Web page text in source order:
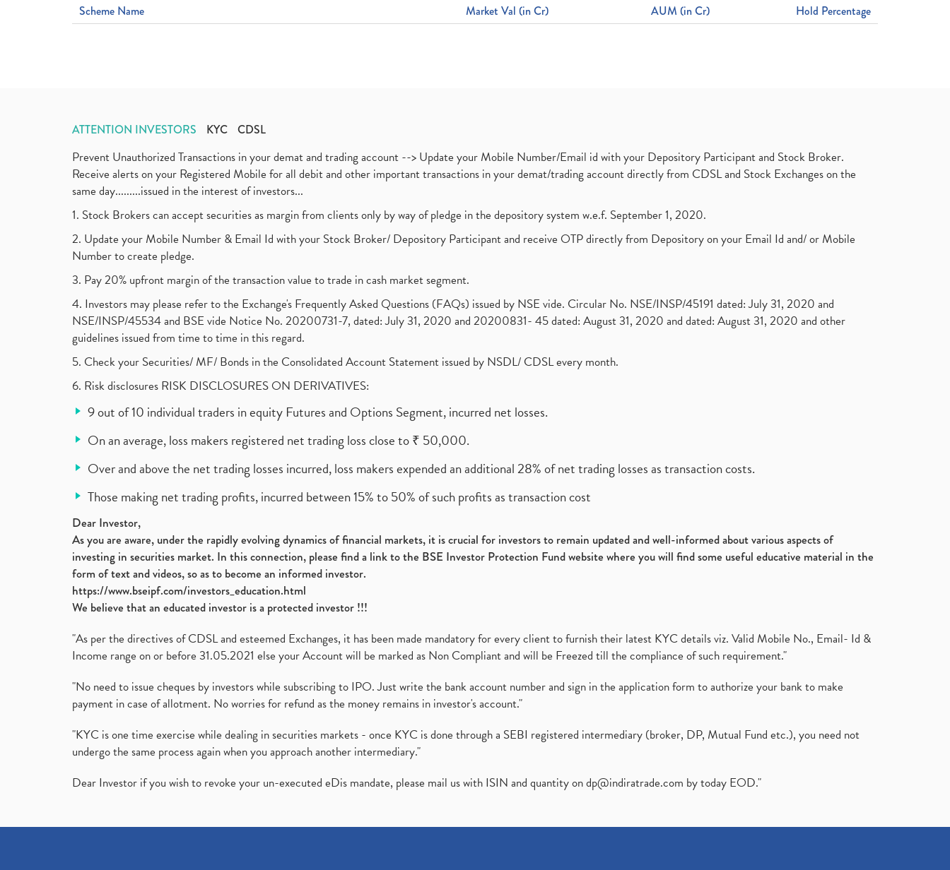
Scheme Name Market Val (in Cr) AUM (in Cr) Hold Percentage
ATTENTION INVESTORS KYC CDSL
Prevent Unauthorized Transactions in your demat and trading account --> Update your Mobile Number/Email id with your Depository Participant and Stock Broker.
Receive alerts on your Registered Mobile for all debit and other important transactions in your demat/trading account directly from CDSL and Stock Exchanges on the
same day.........issued in the interest of investors...
1. Stock Brokers can accept securities as margin from clients only by way of pledge in the depository system w.e.f. September 1, 2020.
2. Update your Mobile Number & Email Id with your Stock Broker/ Depository Participant and receive OTP directly from Depository on your Email Id and/ or Mobile
Number to create pledge.
3. Pay 20% upfront margin of the transaction value to trade in cash market segment.
4. Investors may please refer to the Exchange's Frequently Asked Questions (FAQs) issued by NSE vide. Circular No. NSE/INSP/45191 dated: July 31, 2020 and
NSE/INSP/45534 and BSE vide Notice No. 20200731-7, dated: July 31, 2020 and 20200831- 45 dated: August 31, 2020 and dated: August 31, 2020 and other
guidelines issued from time to time in this regard.
5. Check your Securities/ MF/ Bonds in the Consolidated Account Statement issued by NSDL/ CDSL every month.
6. Risk disclosures RISK DISCLOSURES ON DERIVATIVES:
9 out of 10 individual traders in equity Futures and Options Segment, incurred net losses.
On an average, loss makers registered net trading loss close to ₹ 50,000.
Over and above the net trading losses incurred, loss makers expended an additional 28% of net trading losses as transaction costs.
Those making net trading profits, incurred between 15% to 50% of such profits as transaction cost
Dear Investor,
As you are aware, under the rapidly evolving dynamics of financial markets, it is crucial for investors to remain updated and well-informed about various aspects of
investing in securities market. In this connection, please find a link to the BSE Investor Protection Fund website where you will find some useful educative material in the
form of text and videos, so as to become an informed investor.
https://www.bseipf.com/investors_education.html
We believe that an educated investor is a protected investor !!!
"As per the directives of CDSL and esteemed Exchanges, it has been made mandatory for every client to furnish their latest KYC details viz. Valid Mobile No., Email- Id &
Income range on or before 31.05.2021 else your Account will be marked as Non Compliant and will be Freezed till the compliance of such requirement."
"No need to issue cheques by investors while subscribing to IPO. Just write the bank account number and sign in the application form to authorize your bank to make
payment in case of allotment. No worries for refund as the money remains in investor's account."
"KYC is one time exercise while dealing in securities markets - once KYC is done through a SEBI registered intermediary (broker, DP, Mutual Fund etc.), you need not
undergo the same process again when you approach another intermediary."
Dear Investor if you wish to revoke your un-executed eDis mandate, please mail us with ISIN and quantity ondp@indiratrade.com by today EOD."